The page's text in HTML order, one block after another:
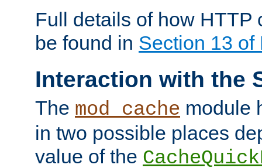
Full details of how HTTP
be found in Section 13 of
Interaction with the
The mod_cache module
in two possible places
value of the